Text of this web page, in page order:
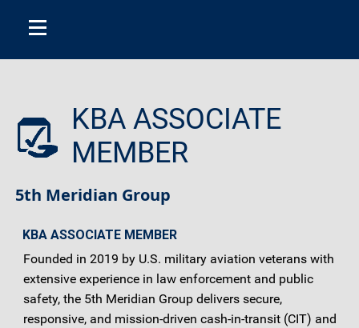
KBA ASSOCIATE
MEMBER
5th Meridian Group
KBA ASSOCIATE MEMBER
Founded in 2019 by U.S. military aviation veterans with
extensive experience in law enforcement and public
safety, the 5th Meridian Group delivers secure,
responsive, and mission-driven cash-in-transit (CIT) and